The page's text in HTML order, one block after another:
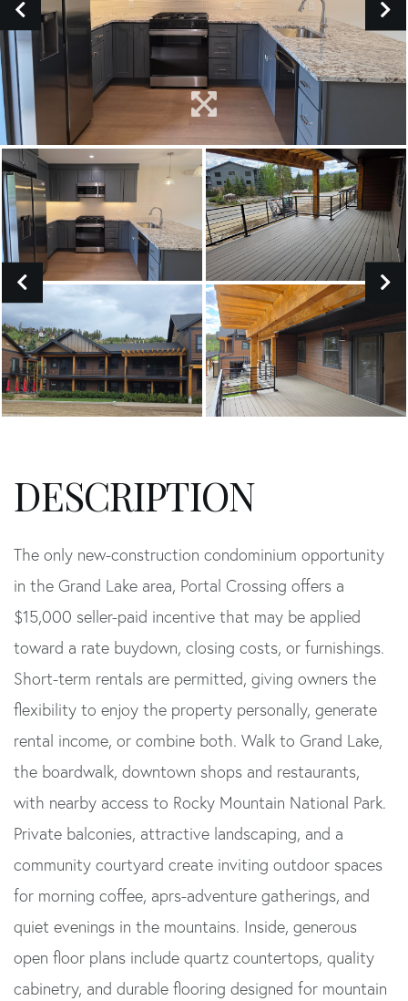
The only new-construction condominium opportunity
in the Grand Lake area, Portal Crossing offers a
$15,000 seller-paid incentive that may be applied
toward a rate buydown, closing costs, or furnishings.
Short-term rentals are permitted, giving owners the
flexibility to enjoy the property personally, generate
rental income, or combine both. Walk to Grand Lake,
the boardwalk, downtown shops and restaurants,
with nearby access to Rocky Mountain National Park.
Private balconies, attractive landscaping, and a
community courtyard create inviting outdoor spaces
for morning coffee, aprs-adventure gatherings, and
quiet evenings in the mountains. Inside, generous
open floor plans include quartz countertops, quality
cabinetry, and durable flooring designed for mountain